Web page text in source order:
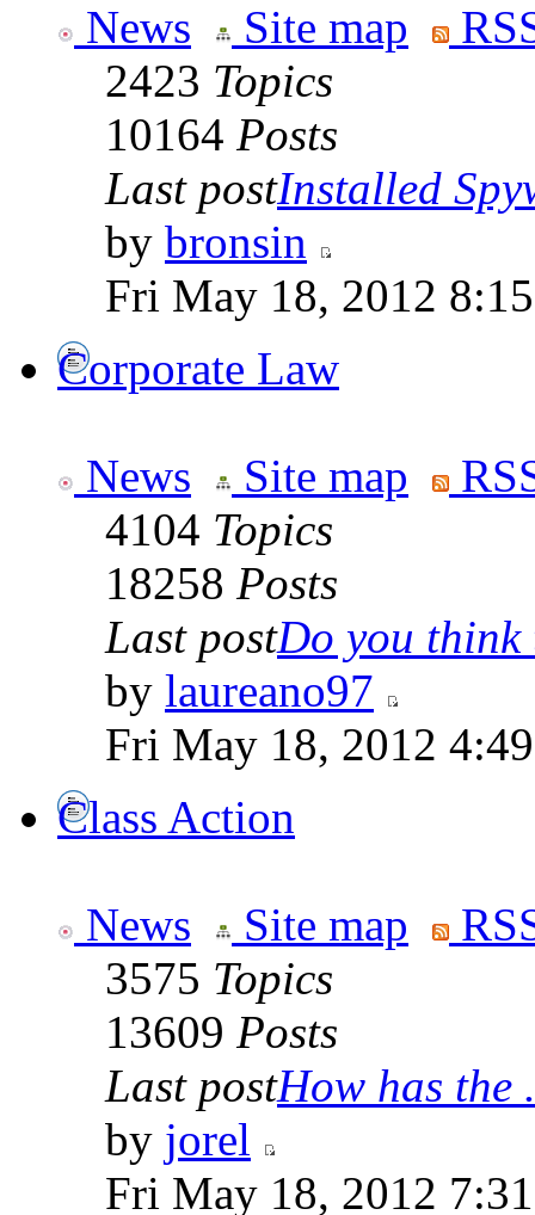
News Site map
2423 Topics
10164 Posts
Last postInstalled
by bronsin
Fri May 18, 2012
Corporate Law
News Site map
4104 Topics
18258 Posts
Last postDo you think
by laureano97
Fri May 18, 2012
Class Action
News Site map
3575 Topics
13609 Posts
Last postHow has the
by jorel
Fri May 18, 2012